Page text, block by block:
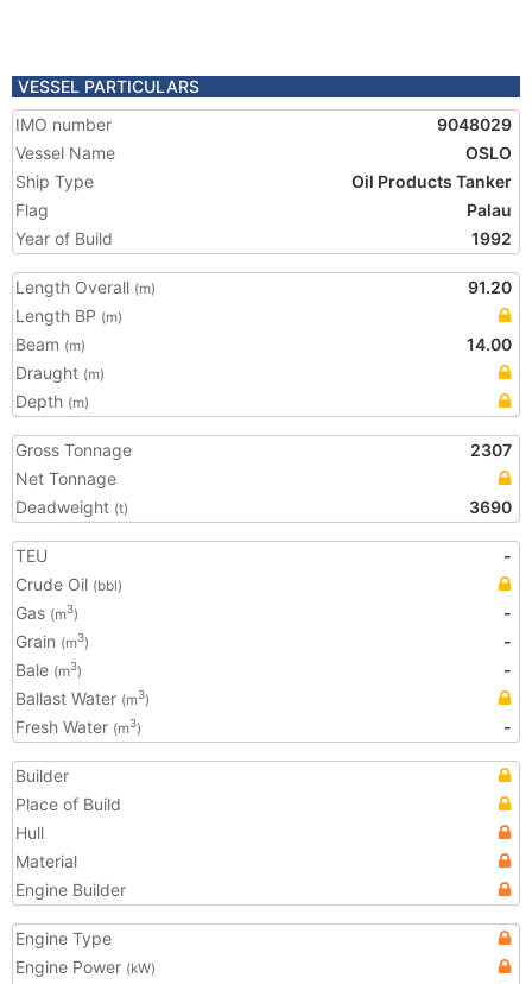
VESSEL PARTICULARS
IMO number
9048029
Vessel Name
OSLO
Ship Type
Oil Products Tanker
Flag
Palau
Year of Build
1992
Length Overall (m)
91.20
Length BP (m)
Beam (m)
14.00
Draught (m)
Depth (m)
Gross Tonnage
2307
Net Tonnage
Deadweight (t) 3690
TEU
-
Crude Oil (bbl)
Gas (m3)
-
Grain (m3)
-
Bale (m3)
-
Ballast Water (m3)
Fresh Water (m3) -
Builder
Place of Build
Hull
Material
Engine Builder
Engine Type
Engine Power (kW)